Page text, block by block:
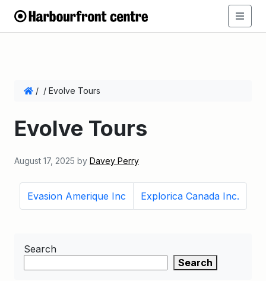
/ / Evolve Tours
Evolve Tours
August 17, 2025 by Davey Perry
Evasion Amerique Inc Explorica Canada Inc.
Search
Search